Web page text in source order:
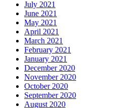
July 2021
June 2021
May 2021
April 2021
March 2021
February 2021
January 2021
December 2020
November 2020
October 2020
September 2020
August 2020